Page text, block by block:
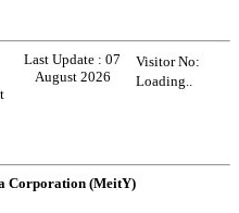
Last Update :07
August 2026
Visitor No:
Loading..
Corporation (MeitY)